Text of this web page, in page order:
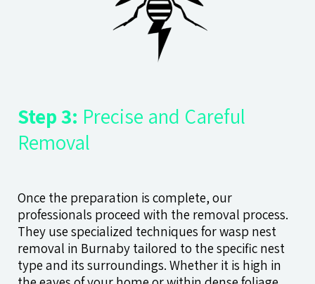
Step 3: Precise and Careful
Removal
Once the preparation is complete, our
professionals proceed with the removal process.
They use specialized techniques for wasp nest
removal in Burnaby tailored to the specific nest
type and its surroundings. Whether it is high in